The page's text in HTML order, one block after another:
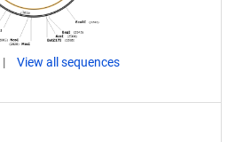
View all sequences